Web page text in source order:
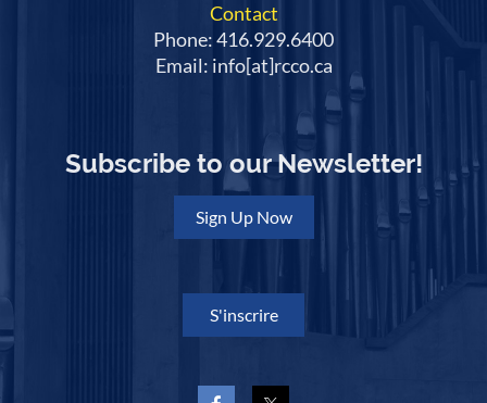
Contact
Phone: 416.929.6400
Email: info[at]rcco.ca
Subscribe to our Newsletter!
Sign Up Now
S'inscrire